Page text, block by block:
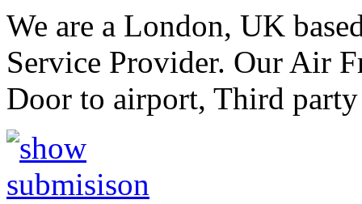
We are a London, UK
Service Provider. Our Air
Door to airport, Third